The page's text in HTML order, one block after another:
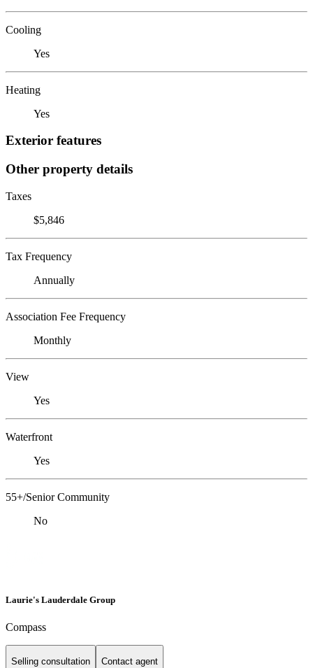
Cooling
Yes
Heating
Yes
Exterior features
Other property details
Taxes
$5,846
Tax Frequency
Annually
Association Fee Frequency
Monthly
View
Yes
Waterfront
Yes
55+/Senior Community
No
Laurie's Lauderdale Group
Compass
Selling consultation Contact agent